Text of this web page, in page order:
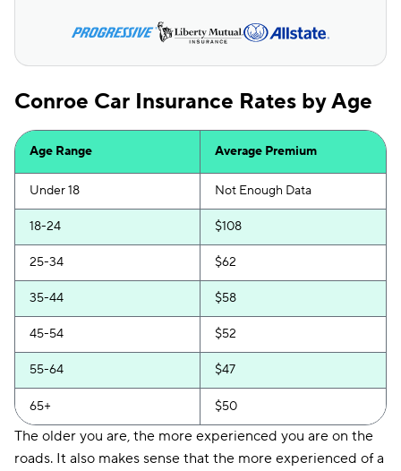
Mendota $147
Excepsure $150
Allstate $151
21st Century $219
Conroe Car Insurance Rates by Age
Age Range Average Premium
Under 18 Not Enough Data
18-24 $108
25-34 $62
35-44 $58
45-54 $52
55-64 $47
65+ $50
The older you are, the more experienced you are on the
roads. It also makes sense that the more experienced of a